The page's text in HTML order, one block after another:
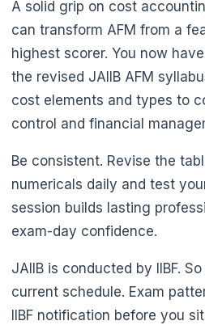
A solid grip on cost
can transform AFM from a
highest scorer. You now
the revised JAIIB AFM
cost elements and types to
control and financial
Be consistent. Revise the
numericals daily and test
session builds lasting
exam-day confidence.
JAIIB is conducted by IIBF.
current schedule. Exam
IIBF notification before you